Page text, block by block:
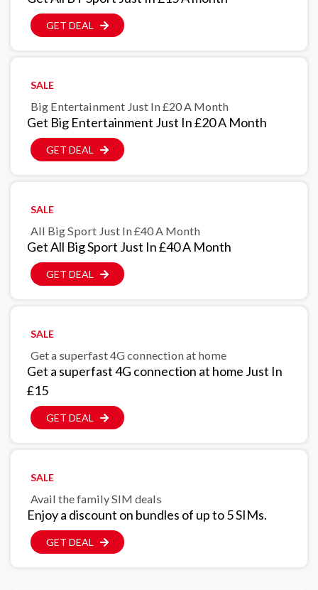
GET DEAL
SALE
Big Entertainment Just In £20 A Month
Get Big Entertainment Just In £20 A Month
GET DEAL
SALE
All Big Sport Just In £40 A Month
Get All Big Sport Just In £40 A Month
GET DEAL
SALE
Get a superfast 4G connection at home
Get a superfast 4G connection at home Just In
£15
GET DEAL
SALE
Avail the family SIM deals
Enjoy a discount on bundles of up to 5 SIMs.
GET DEAL